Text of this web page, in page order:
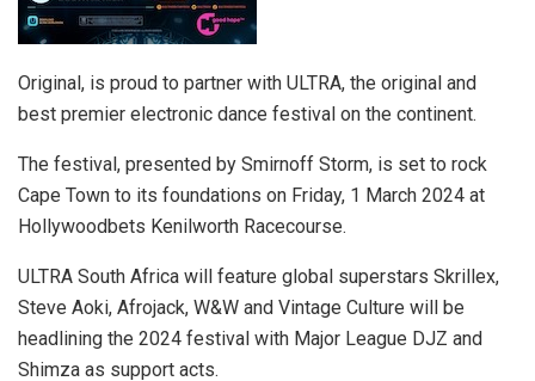
Original, is proud to partner with ULTRA, the original and
best premier electronic dance festival on the continent.
The festival, presented by Smirnoff Storm, is set to rock
Cape Town to its foundations on Friday, 1 March 2024 at
Hollywoodbets Kenilworth Racecourse.
ULTRA South Africa will feature global superstars Skrillex,
Steve Aoki, Afrojack, W&W and Vintage Culture will be
headlining the 2024 festival with Major League DJZ and
Shimza as support acts.